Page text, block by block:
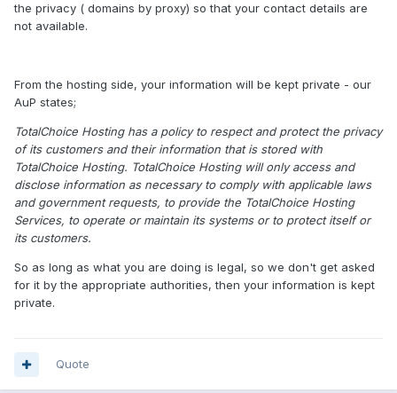
the privacy ( domains by proxy) so that your contact details are
not available.
From the hosting side, your information will be kept private - our
AuP states;
TotalChoice Hosting has a policy to respect and protect the privacy
of its customers and their information that is stored with
TotalChoice Hosting. TotalChoice Hosting will only access and
disclose information as necessary to comply with applicable laws
and government requests, to provide the TotalChoice Hosting
Services, to operate or maintain its systems or to protect itself or
its customers.
So as long as what you are doing is legal, so we don't get asked
for it by the appropriate authorities, then your information is kept
private.
Quote